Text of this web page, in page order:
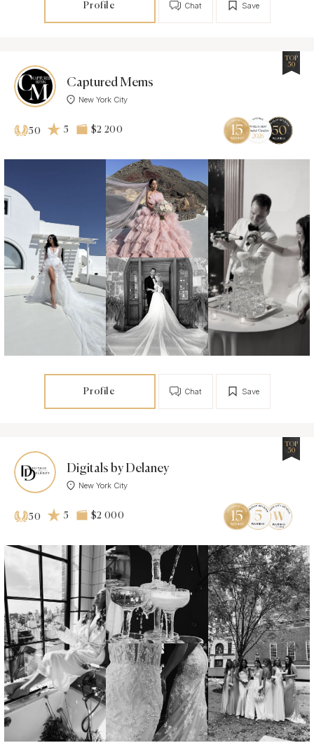
Profile Save
Chat
Captured Mems
New York City
TOP
50
50 5 $2 200
Profile Save
Chat
Digitals by Delaney
New York City
TOP
50
50 5 $2 000